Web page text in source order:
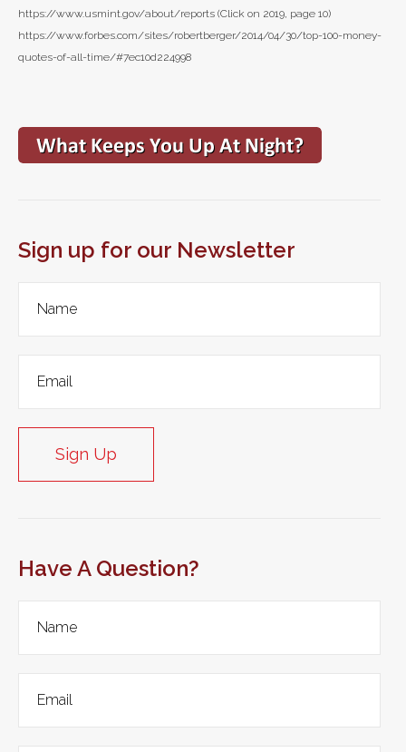
https://www.usmint.gov/about/reports (Click on 2019, page 10)
https://www.forbes.com/sites/robertberger/2014/04/30/top-100-money-
quotes-of-all-time/#7ec10d224998
Sign up for our Newsletter
Sign Up
Have A Question?